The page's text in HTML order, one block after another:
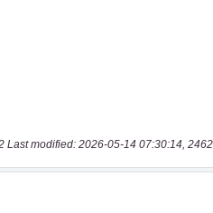
Last modified: 2026-05-14 07:30:14,